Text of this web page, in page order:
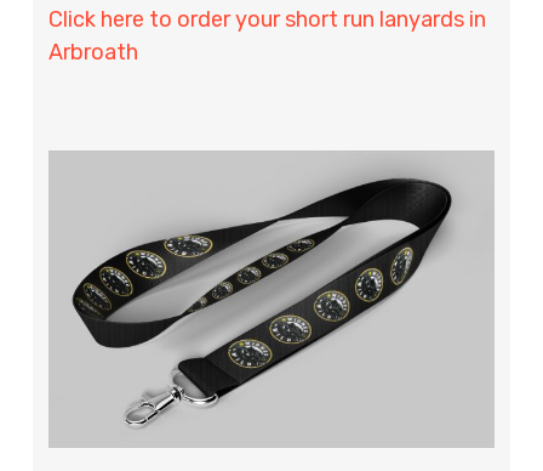
Click here to order your short run lanyards in
Arbroath